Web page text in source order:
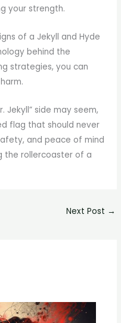
your strength.
of a Jekyll and Hyde
behind the
strategies, you can
Jekyll” side may seem,
flag that should never
and peace of mind
the rollercoaster of a
Next Post →